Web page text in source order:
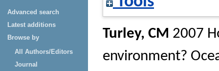
Advanced search
Latest additions
Browse by
All Authors/Editors
Journal
Turley, CM 2007
environment?